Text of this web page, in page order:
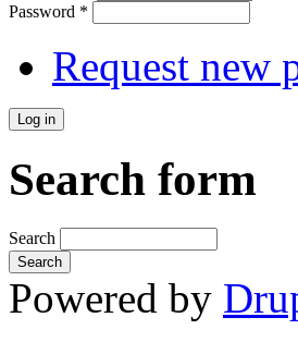
Password *
Request new
Search form
Search
Powered by